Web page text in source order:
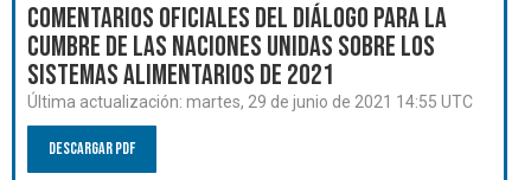
Comentarios oficiales del Diálogo para la
Cumbre de las Naciones Unidas sobre los
Sistemas Alimentarios de 2021
Última actualización: martes, 29 de junio de 2021 14:55 UTC
Descargar PDF